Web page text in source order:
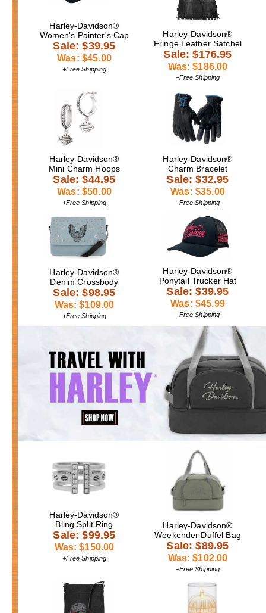
Harley-Davidson®
Women's Painter's Cap
Sale: $39.95
Was: $45.00
+Free Shipping
Harley-Davidson®
Fringe Leather Satchel
Sale: $176.95
Was: $186.00
+Free Shipping
Harley-Davidson®
Mini Charm Hoops
Sale: $44.95
Was: $50.00
+Free Shipping
Harley-Davidson®
Charm Bracelet
Sale: $32.95
Was: $35.00
+Free Shipping
Harley-Davidson®
Denim Crossbody
Sale: $98.95
Was: $109.00
+Free Shipping
Harley-Davidson®
Ponytail Trucker Hat
Sale: $39.95
Was: $45.99
+Free Shipping
Harley-Davidson®
Bling Split Ring
Sale: $99.95
Was: $150.00
+Free Shipping
Harley-Davidson®
Weekender Duffel Bag
Sale: $89.95
Was: $102.00
+Free Shipping